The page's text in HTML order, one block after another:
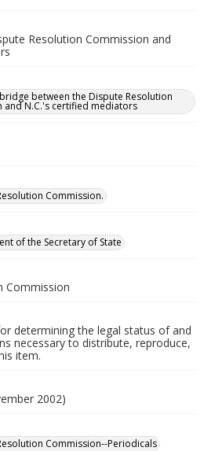
Resolution Commission and
between the Dispute Resolution
and N.C.'s certified mediators
Commission.
of the Secretary of State
Commission
determining the legal status of and
necessary to distribute, reproduce,
item.
2002)
Commission--Periodicals